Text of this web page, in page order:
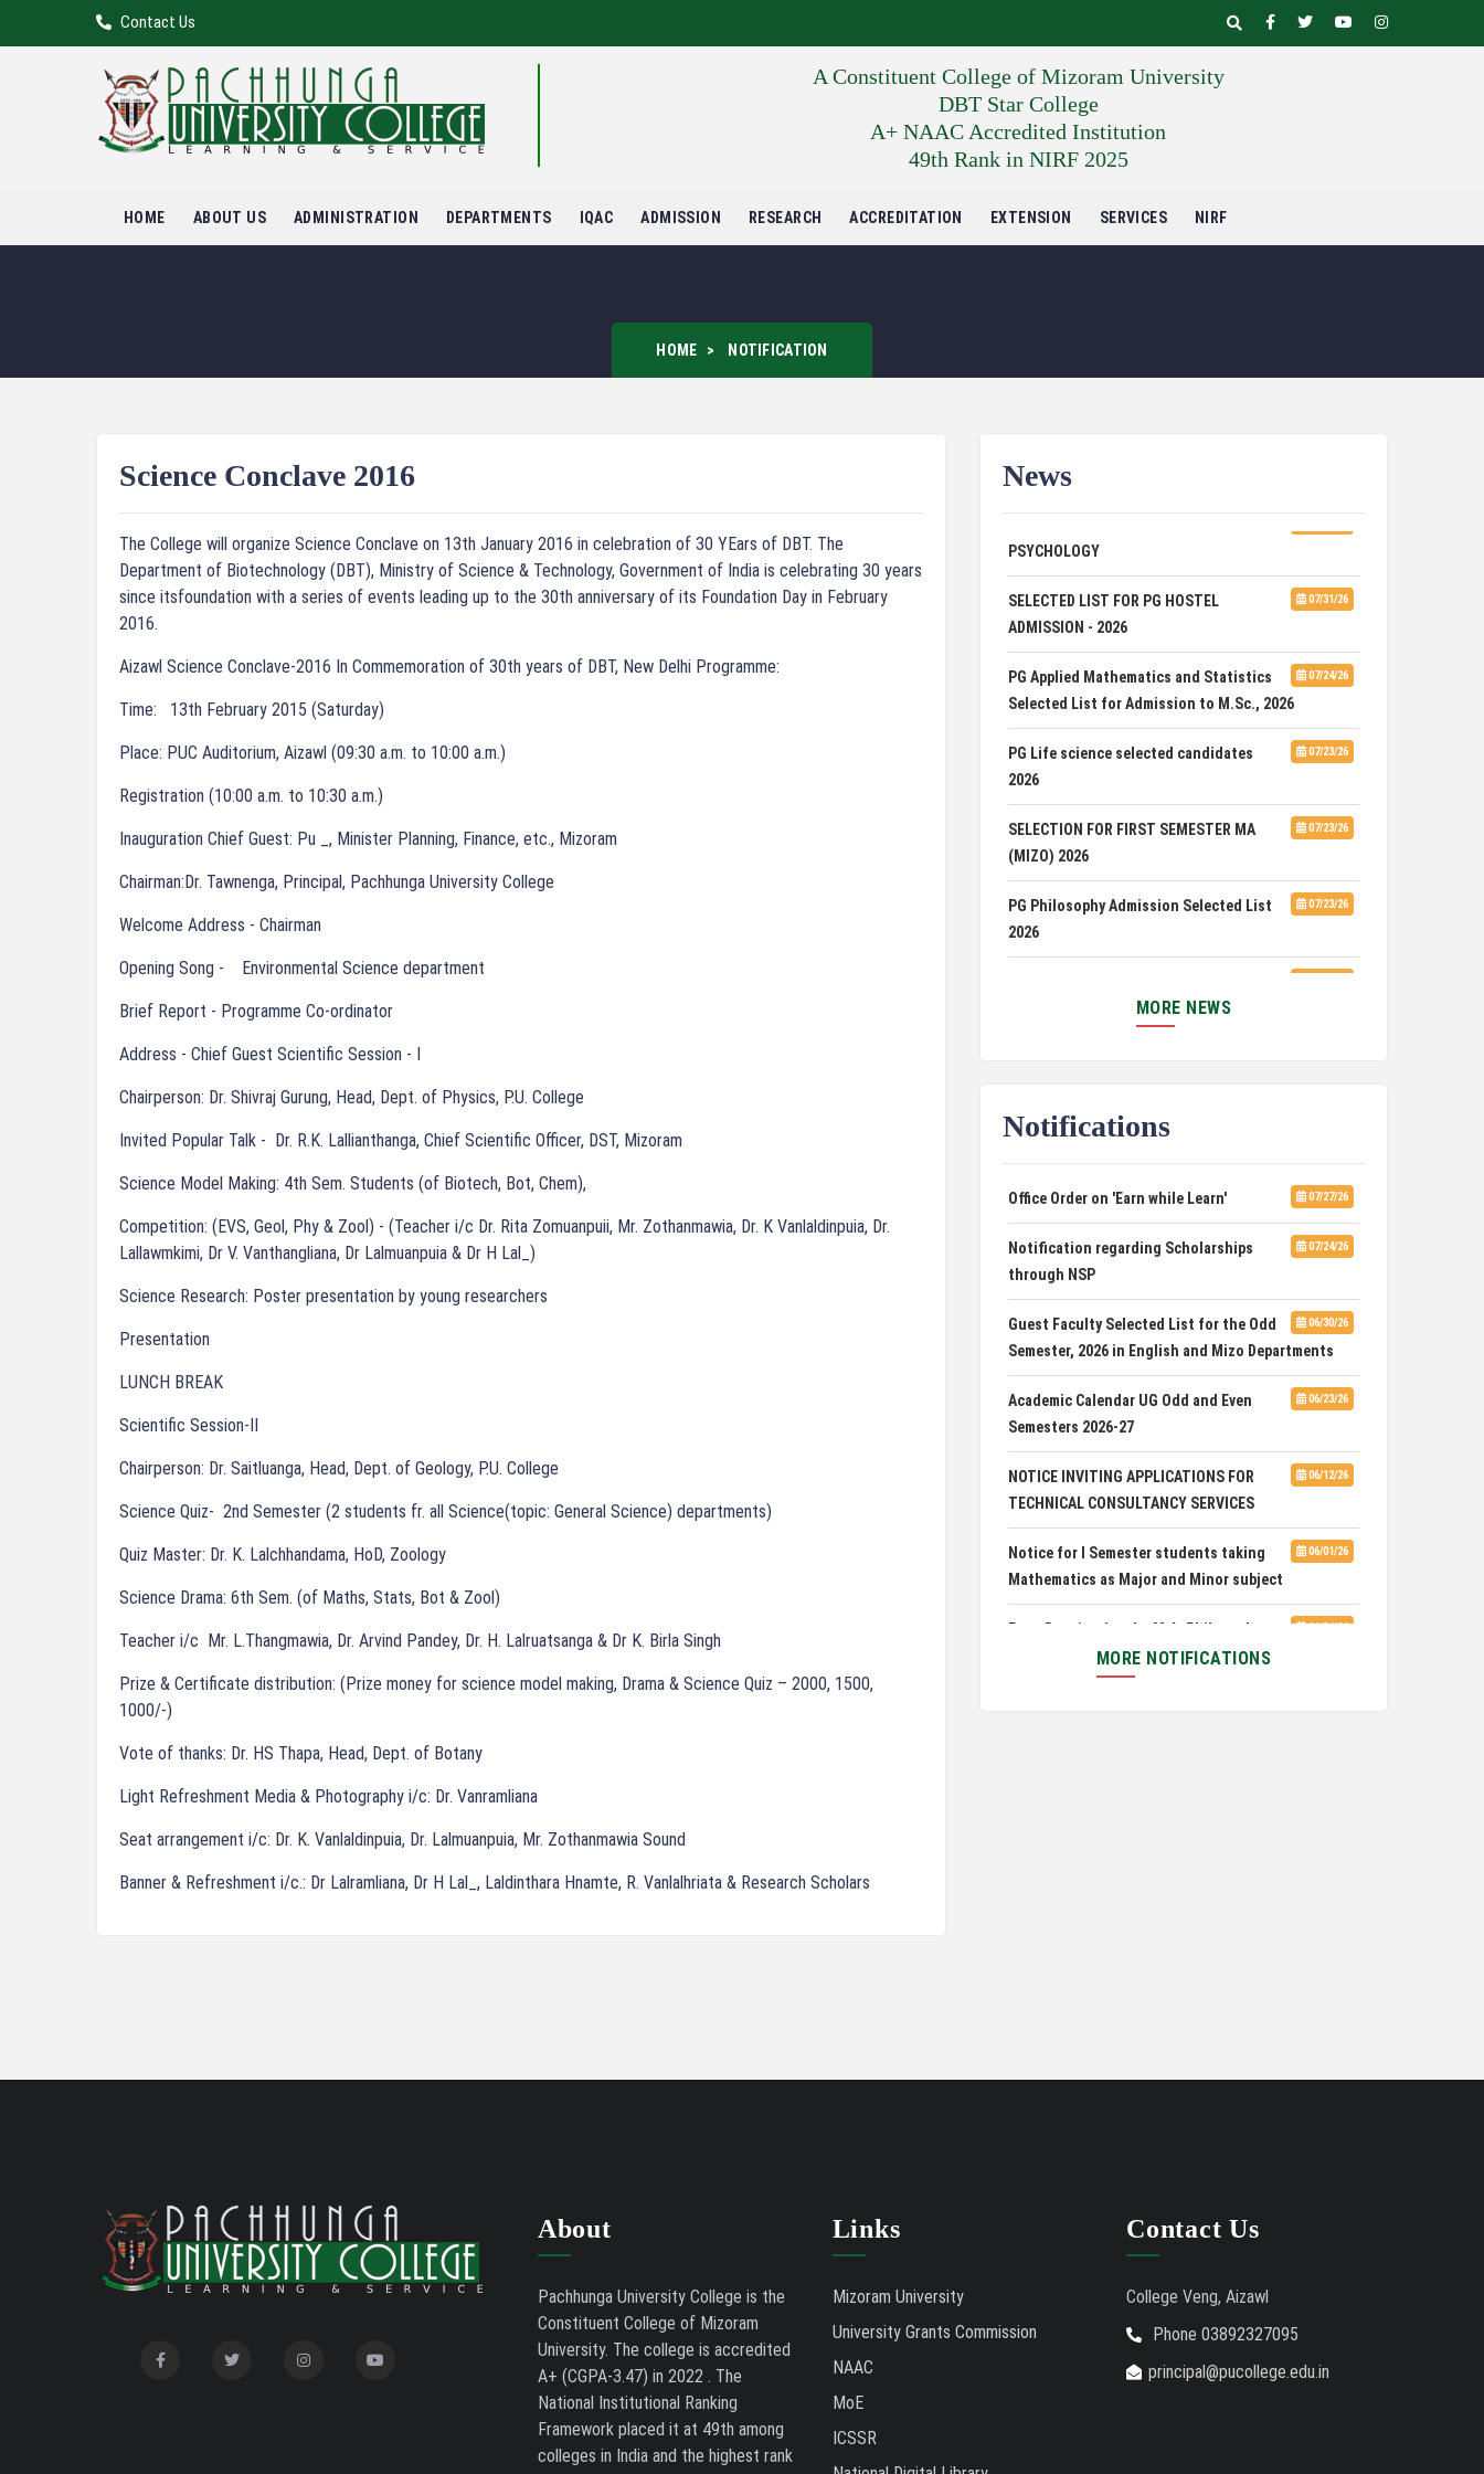
Contact Us
A Constituent College of Mizoram University
DBT Star College
A+ NAAC Accredited Institution
49th Rank in NIRF 2025
HOME ABOUT US ADMINISTRATION DEPARTMENTS IQAC ADMISSION RESEARCH ACCREDITATION EXTENSION SERVICES NIRF
HOME NOTIFICATION
Science Conclave 2016
The College will organize Science Conclave on 13th January 2016 in celebration of 30 YEars of DBT. The
Department of Biotechnology (DBT), Ministry of Science & Technology, Government of India is celebrating 30 years
since itsfoundation with a series of events leading up to the 30th anniversary of its Foundation Day in February
2016.
Aizawl Science Conclave-2016 In Commemoration of 30th years of DBT, New Delhi Programme:
Time: 13th February 2015 (Saturday)
Place: PUC Auditorium, Aizawl (09:30 a.m. to 10:00 a.m.)
Registration (10:00 a.m. to 10:30 a.m.)
Inauguration Chief Guest: Pu _, Minister Planning, Finance, etc., Mizoram
Chairman:Dr. Tawnenga, Principal, Pachhunga University College
Welcome Address - Chairman
Opening Song - Environmental Science department
Brief Report - Programme Co-ordinator
Address - Chief Guest Scientific Session - I
Chairperson: Dr. Shivraj Gurung, Head, Dept. of Physics, P.U. College
Invited Popular Talk - Dr. R.K. Lallianthanga, Chief Scientific Officer, DST, Mizoram
Science Model Making: 4th Sem. Students (of Biotech, Bot, Chem),
Competition: (EVS, Geol, Phy & Zool) - (Teacher i/c Dr. Rita Zomuanpuii, Mr. Zothanmawia, Dr. K Vanlaldinpuia, Dr.
Lallawmkimi, Dr V. Vanthangliana, Dr Lalmuanpuia & Dr H Lal_)
Science Research: Poster presentation by young researchers
Presentation
LUNCH BREAK
Scientific Session-II
Chairperson: Dr. Saitluanga, Head, Dept. of Geology, P.U. College
Science Quiz- 2nd Semester (2 students fr. all Science(topic: General Science) departments)
Quiz Master: Dr. K. Lalchhandama, HoD, Zoology
Science Drama: 6th Sem. (of Maths, Stats, Bot & Zool)
Teacher i/c Mr. L.Thangmawia, Dr. Arvind Pandey, Dr. H. Lalruatsanga & Dr K. Birla Singh
Prize & Certificate distribution: (Prize money for science model making, Drama & Science Quiz – 2000, 1500,
1000/-)
Vote of thanks: Dr. HS Thapa, Head, Dept. of Botany
Light Refreshment Media & Photography i/c: Dr. Vanramliana
Seat arrangement i/c: Dr. K. Vanlaldinpuia, Dr. Lalmuanpuia, Mr. Zothanmawia Sound
Banner & Refreshment i/c.: Dr Lalramliana, Dr H Lal_, Laldinthara Hnamte, R. Vanlalhriata & Research Scholars
News
07/31/26
ADVERTISEMENT FOR GUEST FACULTY IN
07/31/26
07/24/26
Selected List for Admission to M.Sc., 2026
07/23/26
07/23/26
(MIZO) 2026
07/23/26
07/23/26
JUNIOR RESEARCH FELLOW (JRF) UNDER ANRF
SPONSORED PROJECT
International Conference on Emerging
07/21/26
DCA ADMISSION
07/07/26
SELECTED LIST FOR HOSTEL ADMISSION
2026
07/03/26
HOSTEL INTERVIEW 2026
07/02/26
Admission of Candidates Selected
through CUET 2nd and Final Merit List, 2026
06/30/26
Advertisement for Guest Faculty in
English & Mizo(PG) Departments, PUC
08/03/26
Pachhunga University College is
National Rank 28th in National Green University
Ranking (NGUR) 2026
MORE NEWS
Notifications
07/27/26
07/24/26
06/30/26
Semester, 2026 in English and Mizo Departments
06/23/26
06/12/26
06/01/26
06/01/26
MORE NOTIFICATIONS
About
Pachhunga University College is the
Constituent College of Mizoram
University. The college is accredited
A+ (CGPA-3.47) in 2022 . The
National Institutional Ranking
Framework placed it at 49th among
colleges in India and the highest rank
Links
Mizoram University
University Grants Commission
NAAC
MoE
ICSSR
Contact Us
College Veng, Aizawl
Phone 03892327095
principal@pucollege.edu.in